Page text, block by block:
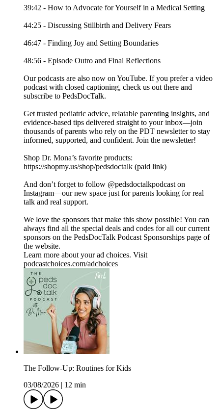
39:42 - How to Advocate for Yourself in a Medical Setting
44:25 - Discussing Stillbirth and Delivery Fears
46:47 - Finding Joy and Setting Boundaries
48:56 - Episode Outro and Final Reflections
Our podcasts are also now on YouTube. If you prefer a video
podcast with closed captioning, check us out there and
⁠subscribe to PedsDocTalk⁠.
Get trusted pediatric advice, relatable parenting insights, and
evidence-based tips delivered straight to your inbox—join
thousands of parents who rely on the PDT newsletter to stay
informed, supported, and confident. ⁠⁠⁠⁠Join the newsletter⁠⁠⁠⁠!
Shop Dr. Mona’s favorite products:
https://shopmy.us/shop/pedsdoctalk (paid link)
And don’t forget to follow ⁠⁠⁠⁠@pedsdoctalkpodcast⁠⁠⁠⁠ on
Instagram—our new space just for parents looking for real
talk and real support.
We love the sponsors that make this show possible! You can
always find all the special deals and codes for all our current
sponsors on the ⁠PedsDocTalk Podcast Sponsorships⁠ page of
the website.
Learn more about your ad choices. Visit
podcastchoices.com/adchoices
The Follow-Up: Routines for Kids
03/08/2026 | 12 min